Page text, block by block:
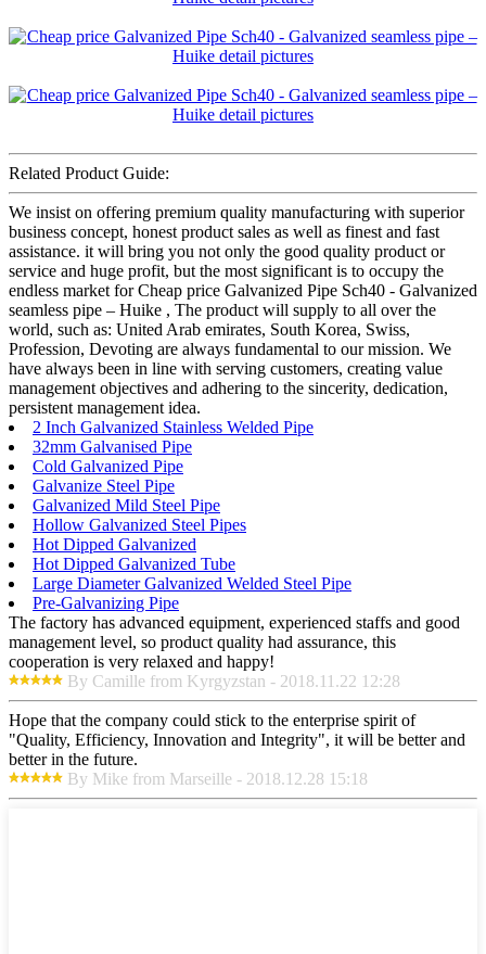
Related Product Guide:
We insist on offering premium quality manufacturing with superior
business concept, honest product sales as well as finest and fast
assistance. it will bring you not only the good quality product or
service and huge profit, but the most significant is to occupy the
endless market for Cheap price Galvanized Pipe Sch40 - Galvanized
seamless pipe – Huike , The product will supply to all over the
world, such as: United Arab emirates, South Korea, Swiss,
Profession, Devoting are always fundamental to our mission. We
have always been in line with serving customers, creating value
management objectives and adhering to the sincerity, dedication,
persistent management idea.
2 Inch Galvanized Stainless Welded Pipe
32mm Galvanised Pipe
Cold Galvanized Pipe
Galvanize Steel Pipe
Galvanized Mild Steel Pipe
Hollow Galvanized Steel Pipes
Hot Dipped Galvanized
Hot Dipped Galvanized Tube
Large Diameter Galvanized Welded Steel Pipe
Pre-Galvanizing Pipe
The factory has advanced equipment, experienced staffs and good
management level, so product quality had assurance, this
cooperation is very relaxed and happy!
By Camille from Kyrgyzstan - 2018.11.22 12:28
Hope that the company could stick to the enterprise spirit of
"Quality, Efficiency, Innovation and Integrity", it will be better and
better in the future.
By Mike from Marseille - 2018.12.28 15:18